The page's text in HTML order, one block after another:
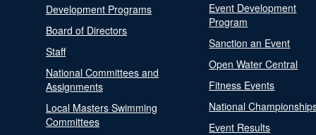
Development Programs
Board of Directors
Staff
National Committees and
Assignments
Local Masters Swimming
Committees
Event Development
Program
Sanction an Event
Open Water Central
Fitness Events
National
Event Results